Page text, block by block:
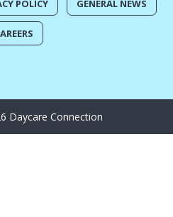
POLICY GENERAL NEWS
Daycare Connection